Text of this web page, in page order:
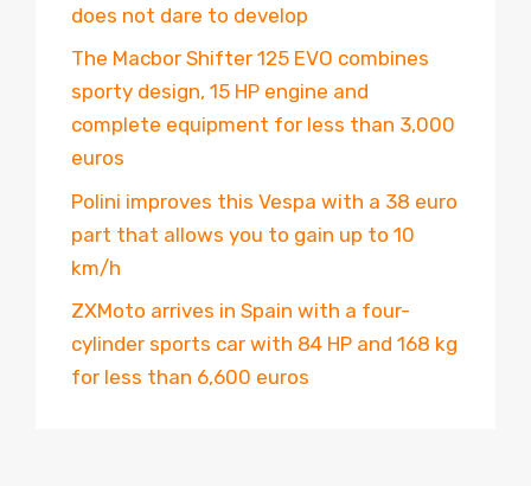
does not dare to develop
The Macbor Shifter 125 EVO combines
sporty design, 15 HP engine and
complete equipment for less than 3,000
euros
Polini improves this Vespa with a 38 euro
part that allows you to gain up to 10
km/h
ZXMoto arrives in Spain with a four-
cylinder sports car with 84 HP and 168 kg
for less than 6,600 euros